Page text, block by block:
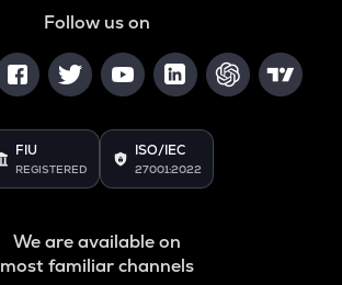
Follow us on
FIU
REGISTERED
ISO/IEC
27001:2022
We are available on
most familiar channels